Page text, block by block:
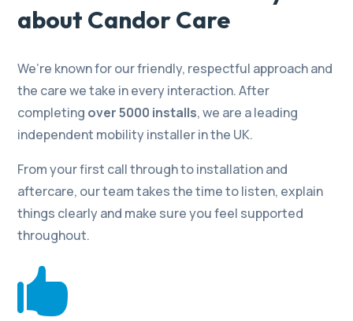
about Candor Care
We’re known for our friendly, respectful approach and
the care we take in every interaction. After
completing over 5000 installs, we are a leading
independent mobility installer in the UK.
From your first call through to installation and
aftercare, our team takes the time to listen, explain
things clearly and make sure you feel supported
throughout.
